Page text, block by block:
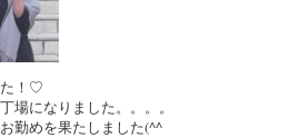
た！♡
場になりました。。。。
勤めを果たしました(^^ゞ